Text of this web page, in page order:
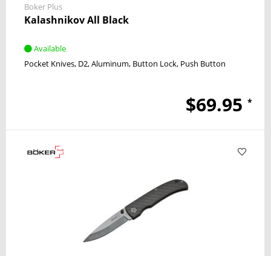
Boker Plus
Kalashnikov All Black
Available
Pocket Knives D2 Aluminum Button Lock Push Button
$69.95 *